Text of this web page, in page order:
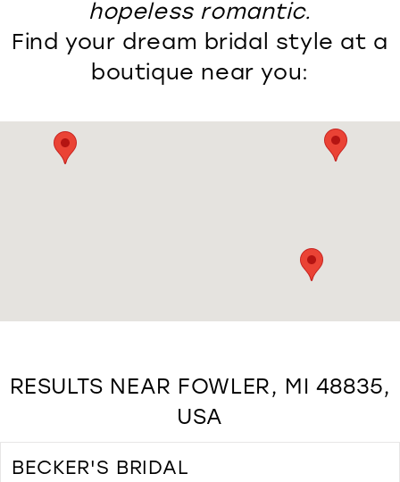
hopeless romantic.
Find your dream bridal style at a
boutique near you:
RESULTS NEAR FOWLER, MI 48835,
USA
BECKER'S BRIDAL